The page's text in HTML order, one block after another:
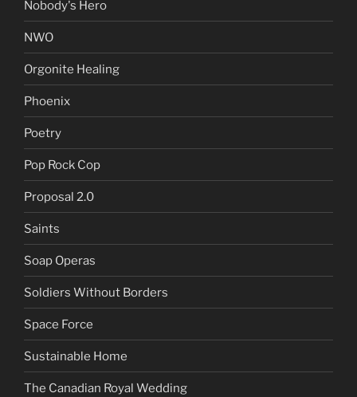
Nobody's Hero
NWO
Orgonite Healing
Phoenix
Poetry
Pop Rock Cop
Proposal 2.0
Saints
Soap Operas
Soldiers Without Borders
Space Force
Sustainable Home
The Canadian Royal Wedding